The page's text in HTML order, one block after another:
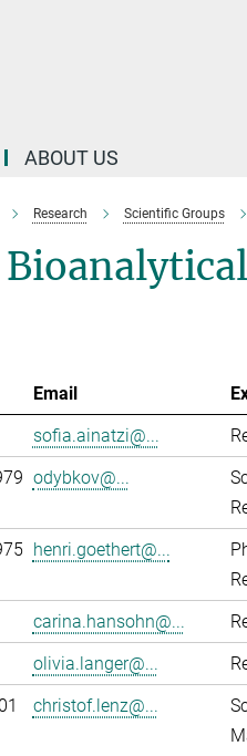
ABOUT US
Research Scientific Groups
Email
sofia.ainatzi@...
odybkov@...
henri.goethert@...
carina.hansohn@...
olivia.langer@...
christof.lenz@...